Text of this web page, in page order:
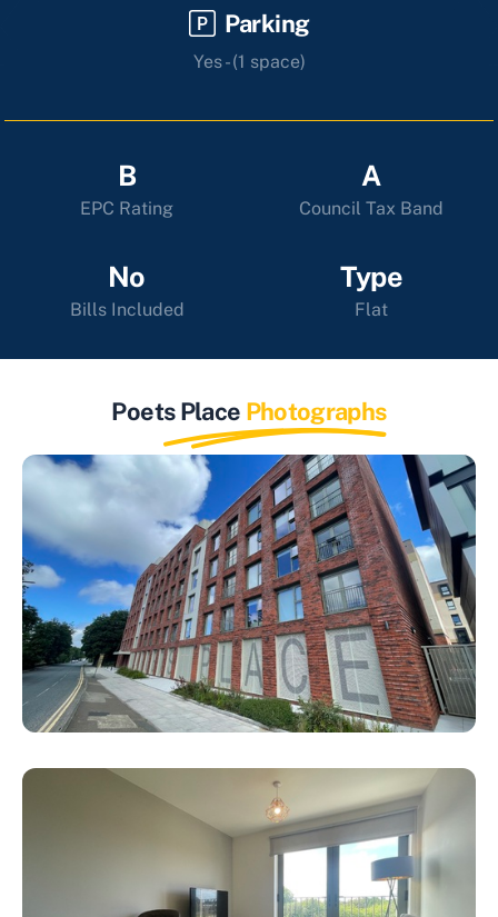
Parking
Yes - (1 space)
B
EPC Rating
A
Council Tax Band
No
Bills Included
Type
Flat
Poets Place Photographs